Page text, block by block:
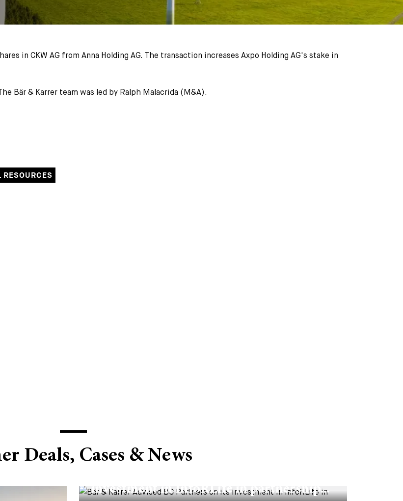
in CKW AG from Anna Holding AG. The transaction increases Axpo Holding AG's stake in
Bär & Karrer team was led by Ralph Malacrida (M&A).
RESOURCES
Deals, Cases & News
DEALS & CASES - 29 JULY 2026
investment in InfoRLife in partnership...